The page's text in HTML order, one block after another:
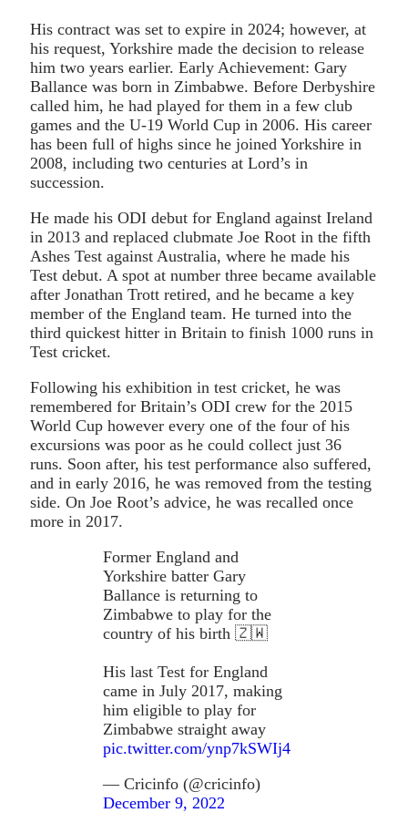
His contract was set to expire in 2024; however, at
his request, Yorkshire made the decision to release
him two years earlier. Early Achievement: Gary
Ballance was born in Zimbabwe. Before Derbyshire
called him, he had played for them in a few club
games and the U-19 World Cup in 2006. His career
has been full of highs since he joined Yorkshire in
2008, including two centuries at Lord’s in
succession.
He made his ODI debut for England against Ireland
in 2013 and replaced clubmate Joe Root in the fifth
Ashes Test against Australia, where he made his
Test debut. A spot at number three became available
after Jonathan Trott retired, and he became a key
member of the England team. He turned into the
third quickest hitter in Britain to finish 1000 runs in
Test cricket.
Following his exhibition in test cricket, he was
remembered for Britain’s ODI crew for the 2015
World Cup however every one of the four of his
excursions was poor as he could collect just 36
runs. Soon after, his test performance also suffered,
and in early 2016, he was removed from the testing
side. On Joe Root’s advice, he was recalled once
more in 2017.
Former England and
Yorkshire batter Gary
Ballance is returning to
Zimbabwe to play for the
country of his birth 🇿🇼
His last Test for England
came in July 2017, making
him eligible to play for
Zimbabwe straight away
pic.twitter.com/ynp7kSWIj4
— Cricinfo (@cricinfo)
December 9, 2022